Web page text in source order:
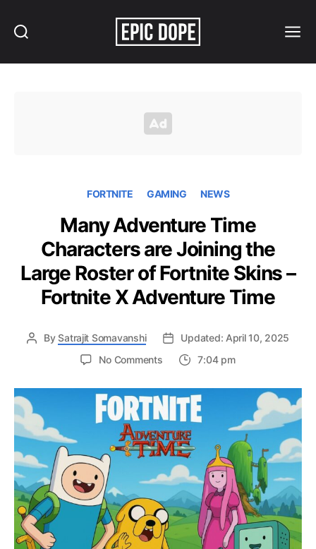
FORTNITE GAMING NEWS
Many Adventure Time
Characters are Joining the
Large Roster of Fortnite Skins –
Fortnite X Adventure Time
By Satrajit Somavanshi
Updated: April 10, 2025
No Commentson
Adventure
Time
Characters
are
Joining
the
Large
Roster
of
Fortnite
Skins
7:04 pm